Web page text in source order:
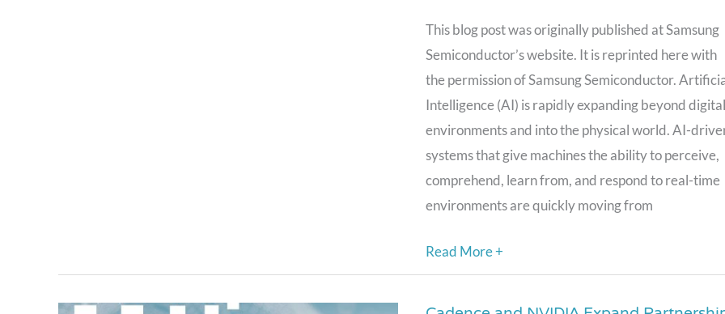
This blog post was originally published at Samsung
Semiconductor’s website. It is reprinted here with
the permission of Samsung Semiconductor.
Intelligence (AI) is rapidly expanding beyond digital
environments and into the physical world. AI-
systems that give machines the ability to perceive,
comprehend, learn from, and respond to real-time
environments are quickly moving from
Physical AI
Read More +